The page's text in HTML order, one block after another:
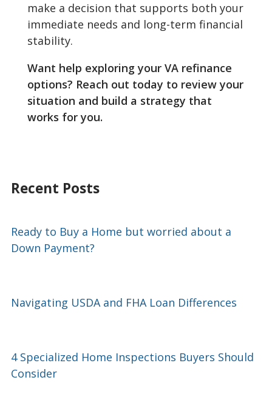
make a decision that supports both your
immediate needs and long-term financial
stability.
Want help exploring your VA refinance
options? Reach out today to review your
situation and build a strategy that
works for you.
Recent Posts
Ready to Buy a Home but worried about a
Down Payment?
Navigating USDA and FHA Loan Differences
4 Specialized Home Inspections Buyers Should
Consider